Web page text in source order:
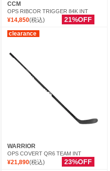
CCM
OPS RIBCOR TRIGGER 84K INT
¥14,850(税込) 21%OFF
clearance
WARRIOR
OPS COVERT QR6 TEAM INT
¥21,890(税込) 23%OFF